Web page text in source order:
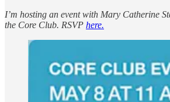
I’m hosting an event with Mary Catherine
the Core Club. RSVP here.